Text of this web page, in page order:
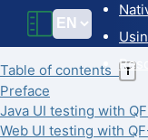
Table of contents T
Preface
Java UI testing with
Web UI testing with